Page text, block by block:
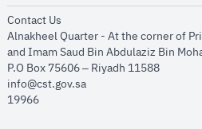
Contact Us
Alnakheel Quarter - At the corner of
and Imam Saud Bin Abdulaziz Bin
P.O Box 75606 – Riyadh 11588
info@cst.gov.sa
19966